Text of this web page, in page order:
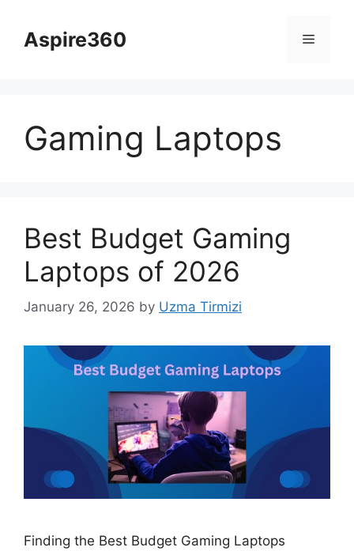
contentAspire360 Menu
Gaming Laptops
Best Budget Gaming
Laptops of 2026
January 26, 2026 by Uzma Tirmizi
Finding the Best Budget Gaming Laptops